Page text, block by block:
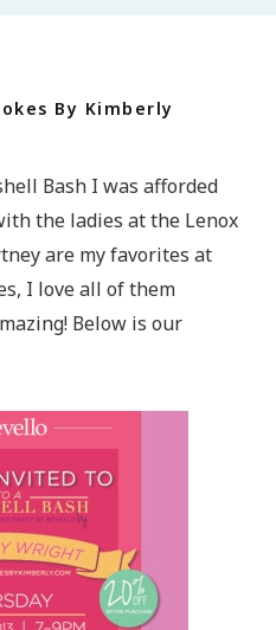
Everything!
By Kimberly
Bash I was afforded
the ladies at the Lenox
are my favorites at
I love all of them
Below is our